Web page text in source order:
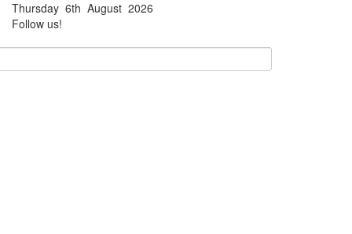
Thursday 6th August 2026
Follow us!